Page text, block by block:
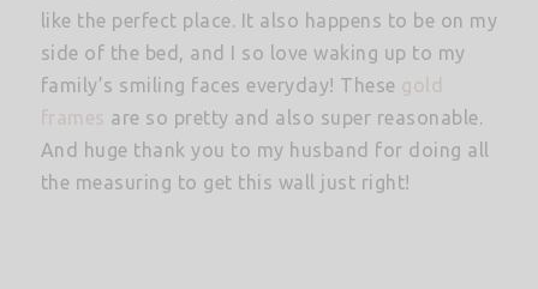
like the perfect place. It also happens to be on my
side of the bed, and I so love waking up to my
family’s smiling faces everyday! These gold
frames are so pretty and also super reasonable.
And huge thank you to my husband for doing all
the measuring to get this wall just right!